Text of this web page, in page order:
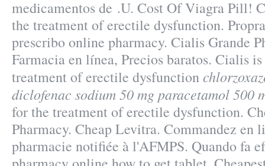
medicamentos de .U. Cost Of Viagra Pill!
the treatment of erectile dysfunction.
prescribo online pharmacy. Cialis Grande
Farmacia en línea, Precios baratos. Cialis
treatment of erectile dysfunction
diclofenac sodium 50 mg paracetamol 500
for the treatment of erectile dysfunction.
Pharmacy. Cheap Levitra. Commandez en
pharmacie notifiée à l'AFMPS. Quando fa